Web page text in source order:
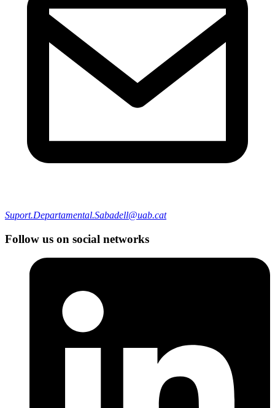
Suport.Departamental.Sabadell@uab.cat
Follow us on social networks